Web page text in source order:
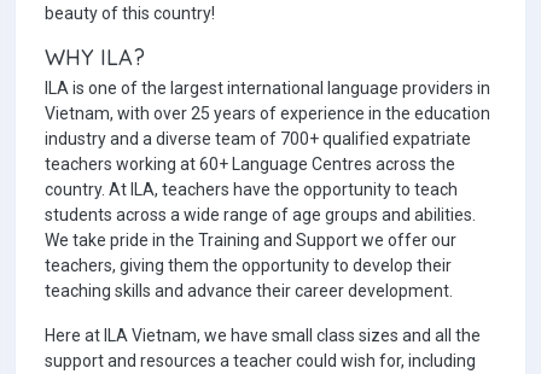
beauty of this country!
WHY ILA?
ILA is one of the largest international language providers in
Vietnam, with over 25 years of experience in the education
industry and a diverse team of 700+ qualified expatriate
teachers working at 60+ Language Centres across the
country. At ILA, teachers have the opportunity to teach
students across a wide range of age groups and abilities.
We take pride in the Training and Support we offer our
teachers, giving them the opportunity to develop their
teaching skills and advance their career development.
Here at ILA Vietnam, we have small class sizes and all the
support and resources a teacher could wish for, including